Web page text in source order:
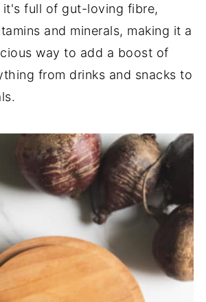
full of gut-loving fibre,
and minerals, making it a
way to add a boost of
from drinks and snacks to